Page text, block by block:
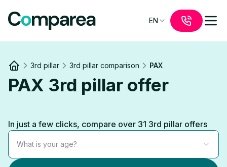
EN
3rd pillar 3rd pillar comparison PAX
PAX 3rd pillar offer
In just a few clicks, compare over 31 3rd pillar offers
What is your age?